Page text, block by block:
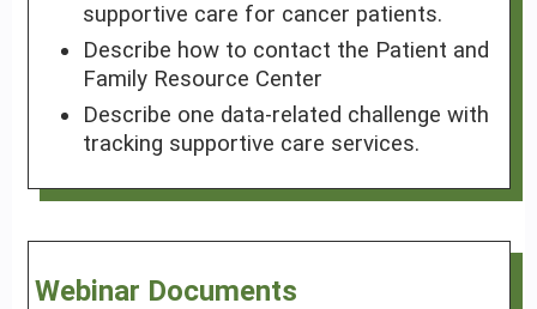
supportive care for cancer patients.
Describe how to contact the Patient and
Family Resource Center
Describe one data-related challenge with
tracking supportive care services.
Webinar Documents